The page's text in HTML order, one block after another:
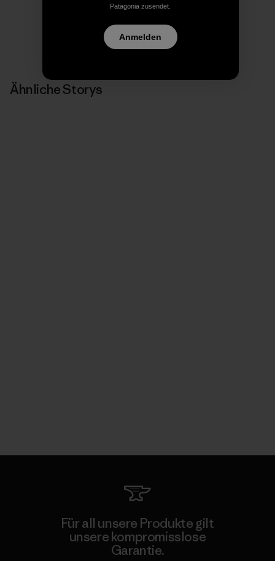
Ähnliche Storys
Für all unsere Produkte gilt
unsere kompromisslose
Garantie.
Patagonia zusendet.
Anmelden